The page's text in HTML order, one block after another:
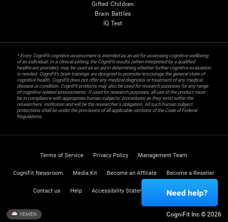
Gifted Children
Brain Battles
IQ Test
* Every CogniFit cognitive assessment is intended as an aid for assessing cognitive wellbeing
of an individual. In a clinical setting, the CogniFit results (when interpreted by a qualified
healthcare provider), may be used as an aid in determining whether further cognitive evaluation
is needed. CogniFit’s brain trainings are designed to promote/encourage the general state of
cognitive health. CogniFit does not offer any medical diagnosis or treatment of any medical
disease or condition. CogniFit products may also be used for research purposes for any range
of cognitive related assessments. If used for research purposes, all use of the product must
be in compliance with appropriate human subjects' procedures as they exist within the
researchers' institution and will be the researcher's obligation. All such human subject
protections shall be under the provisions of all applicable sections of the Code of Federal
Regulations.
Terms of Service Privacy Policy Management Team
CogniFit Newsroom Media Kit Become an Affiliate Become a Reseller
Contact us Help Accessibility Statement Trust Center
YEMEN CogniFit Inc © 2026
Need help?